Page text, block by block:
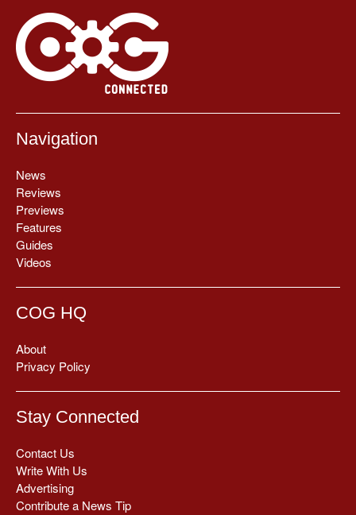
Navigation
News
Reviews
Previews
Features
Guides
Videos
COG HQ
About
Privacy Policy
Stay Connected
Contact Us
Write With Us
Advertising
Contribute a News Tip